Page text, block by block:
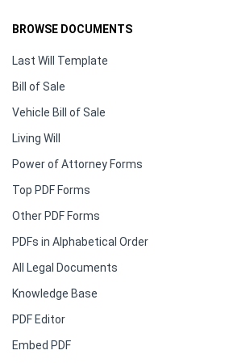
BROWSE DOCUMENTS
Last Will Template
Bill of Sale
Vehicle Bill of Sale
Living Will
Power of Attorney Forms
Top PDF Forms
Other PDF Forms
PDFs in Alphabetical Order
All Legal Documents
Knowledge Base
PDF Editor
Embed PDF